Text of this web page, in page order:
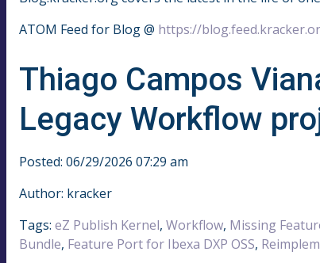
ATOM Feed for Blog @ https://
Thiago Campos
Legacy Workflow
Posted: 06/29/2026 07:29 am
Author: kracker
Tags: eZ Publish Kernel, Workflow, Missing
Bundle, Feature Port for Ibexa DXP OSS,